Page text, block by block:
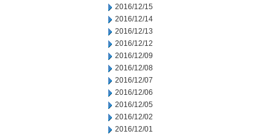
2016/12/15
2016/12/14
2016/12/13
2016/12/12
2016/12/09
2016/12/08
2016/12/07
2016/12/06
2016/12/05
2016/12/02
2016/12/01